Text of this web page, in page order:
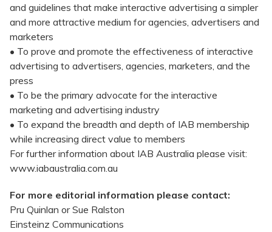
and guidelines that make interactive advertising a simpler
and more attractive medium for agencies, advertisers and
marketers
• To prove and promote the effectiveness of interactive
advertising to advertisers, agencies, marketers, and the
press
• To be the primary advocate for the interactive
marketing and advertising industry
• To expand the breadth and depth of IAB membership
while increasing direct value to members
For further information about IAB Australia please visit:
www.iabaustralia.com.au
For more editorial information please contact:
Pru Quinlan or Sue Ralston
Einsteinz Communications